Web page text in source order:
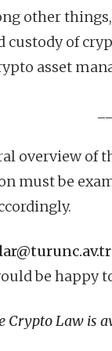
other
of
asset
overview of
must be
be happy
Crypto Law is